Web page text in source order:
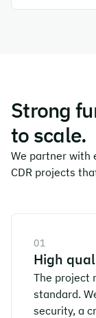
Strong
to scale.
We partner with
CDR projects
01
High
The project
standard.
security, a